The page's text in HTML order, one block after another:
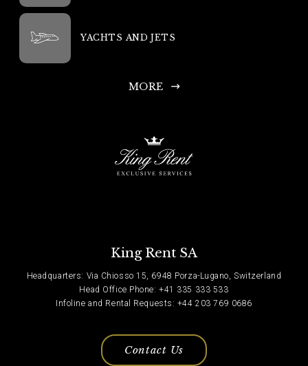
YACHTS AND JETS
MORE
King Rent SA
Headquarters: Via Chiosso 15, 6948 Porza-Lugano, Switzerland
Head Office Phone: +41 335 333 533
Infoline and Rental Requests: +44 203 769 0686
Contact Us